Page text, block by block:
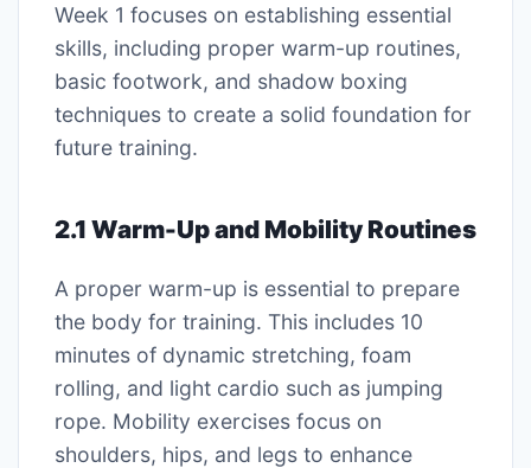
Week 1 focuses on establishing essential
skills, including proper warm-up routines,
basic footwork, and shadow boxing
techniques to create a solid foundation for
future training.
2.1 Warm-Up and Mobility Routines
A proper warm-up is essential to prepare
the body for training. This includes 10
minutes of dynamic stretching, foam
rolling, and light cardio such as jumping
rope. Mobility exercises focus on
shoulders, hips, and legs to enhance